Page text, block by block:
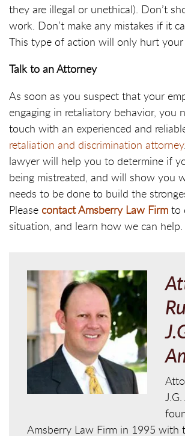
they are illegal or unethical). Don’t
work. Don’t make any mistakes if it
This type of action will only hurt your
Talk to an Attorney
As soon as you suspect that your
engaging in retaliatory behavior, you
touch with an experienced and
retaliation and discrimination attorney
lawyer will help you to determine if
being mistreated, and will show you
needs to be done to build the
Please contact Amsberry Law Firm to
situation, and learn how we can help.
Amsberry Law Firm in 1995 with